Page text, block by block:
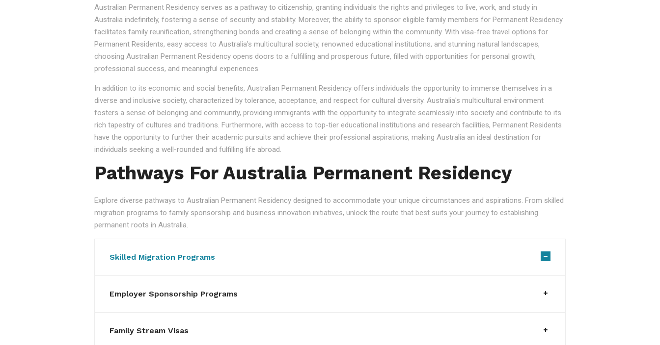
Australian Permanent Residency serves as a pathway to citizenship, granting individuals the rights and privileges to live, work, and study in
Australia indefinitely, fostering a sense of security and stability. Moreover, the ability to sponsor eligible family members for Permanent Residency
facilitates family reunification, strengthening bonds and creating a sense of belonging within the community. With visa-free travel options for
Permanent Residents, easy access to Australia's multicultural society, renowned educational institutions, and stunning natural landscapes,
choosing Australian Permanent Residency opens doors to a fulfilling and prosperous future, filled with opportunities for personal growth,
professional success, and meaningful experiences.
In addition to its economic and social benefits, Australian Permanent Residency offers individuals the opportunity to immerse themselves in a
diverse and inclusive society, characterized by tolerance, acceptance, and respect for cultural diversity. Australia's multicultural environment
fosters a sense of belonging and community, providing immigrants with the opportunity to integrate seamlessly into society and contribute to its
rich tapestry of cultures and traditions. Furthermore, with access to top-tier educational institutions and research facilities, Permanent Residents
have the opportunity to further their academic pursuits and achieve their professional aspirations, making Australia an ideal destination for
individuals seeking a well-rounded and fulfilling life abroad.
Pathways For Australia Permanent Residency
Explore diverse pathways to Australian Permanent Residency designed to accommodate your unique circumstances and aspirations. From skilled
migration programs to family sponsorship and business innovation initiatives, unlock the route that best suits your journey to establishing
permanent roots in Australia.
Skilled Migration Programs
Employer Sponsorship Programs
Family Stream Visas